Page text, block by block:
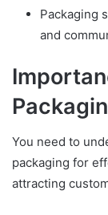
Packaging
and
You need to
packaging for
attracting